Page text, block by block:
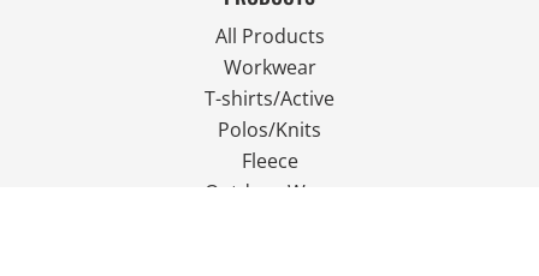
All Products
Workwear
T-shirts/Active
Polos/Knits
Fleece
Outdoor Wear